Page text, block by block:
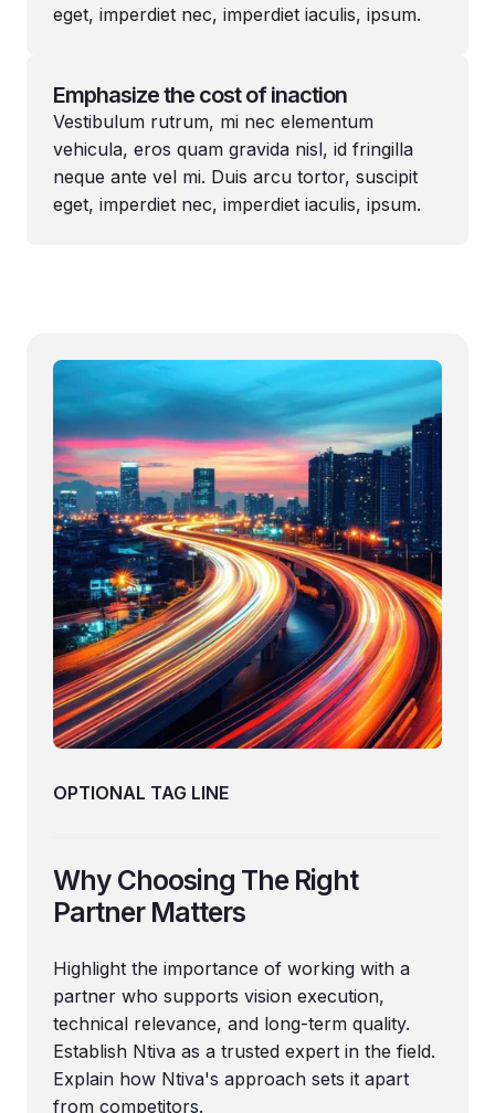
eget, imperdiet nec, imperdiet iaculis, ipsum.
Emphasize the cost of inaction
Vestibulum rutrum, mi nec elementum
vehicula, eros quam gravida nisl, id fringilla
neque ante vel mi. Duis arcu tortor, suscipit
eget, imperdiet nec, imperdiet iaculis, ipsum.
OPTIONAL TAG LINE
Why Choosing The Right
Partner Matters
Highlight the importance of working with a
partner who supports vision execution,
technical relevance, and long-term quality.
Establish Ntiva as a trusted expert in the field.
Explain how Ntiva's approach sets it apart
from competitors.